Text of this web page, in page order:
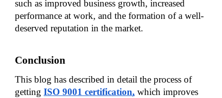
such as improved business growth, increased
performance at work, and the formation of a well-
deserved reputation in the market.
Conclusion
This blog has described in detail the process of
getting ISO 9001 certification, which improves